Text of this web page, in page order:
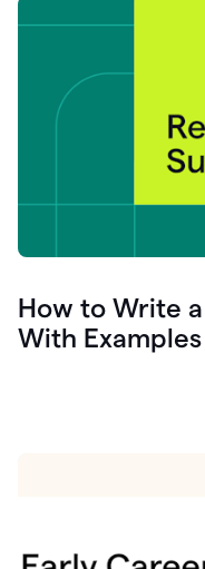
How to Write
With Examples